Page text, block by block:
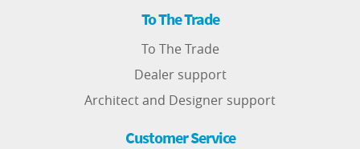
To The Trade
To The Trade
Dealer support
Architect and Designer support
Customer Service